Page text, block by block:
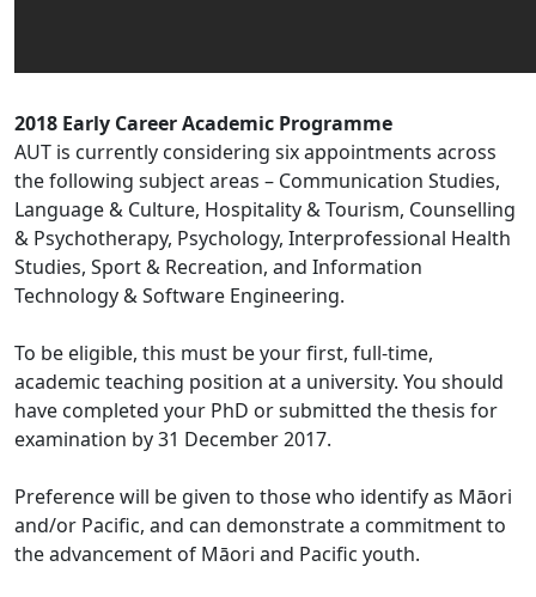
2018 Early Career Academic Programme
AUT is currently considering six appointments across
the following subject areas – Communication Studies,
Language & Culture, Hospitality & Tourism, Counselling
& Psychotherapy, Psychology, Interprofessional Health
Studies, Sport & Recreation, and Information
Technology & Software Engineering.
To be eligible, this must be your first, full-time,
academic teaching position at a university. You should
have completed your PhD or submitted the thesis for
examination by 31 December 2017.
Preference will be given to those who identify as Māori
and/or Pacific, and can demonstrate a commitment to
the advancement of Māori and Pacific youth.